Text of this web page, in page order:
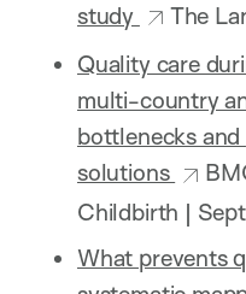
study
The
Quality care
multi-country
bottlenecks
solutions
Childbirth |
What prevents